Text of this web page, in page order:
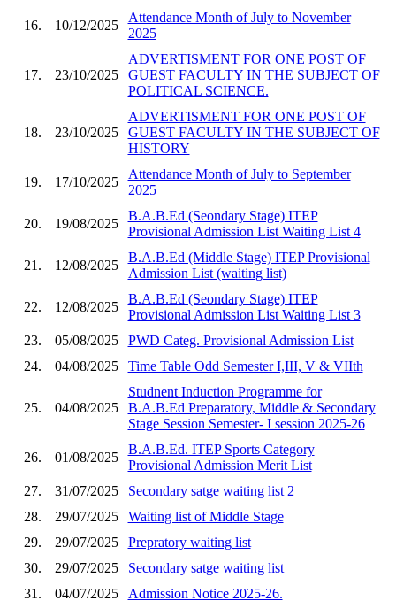
16. 10/12/2025
Attendance Month of July to November
2025
17. 23/10/2025
ADVERTISMENT FOR ONE POST OF
GUEST FACULTY IN THE SUBJECT OF
POLITICAL SCIENCE.
18. 23/10/2025
ADVERTISMENT FOR ONE POST OF
GUEST FACULTY IN THE SUBJECT OF
HISTORY
19. 17/10/2025
Attendance Month of July to September
2025
20. 19/08/2025
B.A.B.Ed (Seondary Stage) ITEP
Provisional Admission List Waiting List 4
21. 12/08/2025
B.A.B.Ed (Middle Stage) ITEP Provisional
Admission List (waiting list)
22. 12/08/2025
B.A.B.Ed (Seondary Stage) ITEP
Provisional Admission List Waiting List 3
23.
05/08/2025
PWD Categ. Provisional Admission List
24.
04/08/2025 Time Table Odd Semester I,III, V & VIIth
25. 04/08/2025
Studnent Induction Programme for
B.A.B.Ed Preparatory, Middle & Secondary
Stage Session Semester- I session 2025-26
26. 01/08/2025
B.A.B.Ed. ITEP Sports Category
Provisional Admission Merit List
27.
31/07/2025
Secondary satge waiting list 2
28.
29/07/2025
Waiting list of Middle Stage
29.
29/07/2025
Prepratory waiting list
30.
29/07/2025
Secondary satge waiting list
31.
04/07/2025 Admission Notice 2025-26.